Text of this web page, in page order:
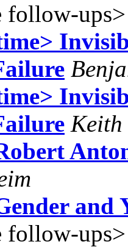
follow-ups>
and
follow-ups>